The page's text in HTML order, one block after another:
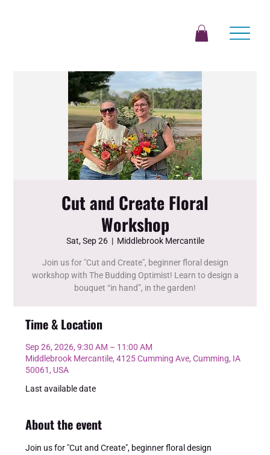
Cut and Create Floral
Workshop
Sat, Sep 26
  |
Middlebrook Mercantile
Join us for "Cut and Create", beginner floral design
workshop with The Budding Optimist! Learn to design a
bouquet “in hand”, in the garden!
Time & Location
Sep 26, 2026, 9:30 AM – 11:00 AM
Middlebrook Mercantile, 4125 Cumming Ave, Cumming, IA
50061, USA
Last available date
About the event
Join us for "Cut and Create", beginner floral design